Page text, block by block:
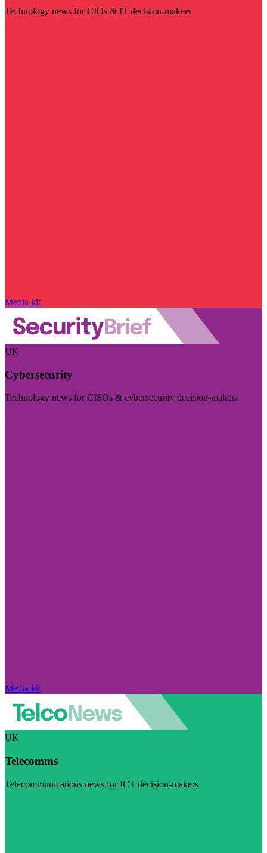
Technology news for CIOs & IT decision-makers
Media kit
UK
Cybersecurity
Technology news for CISOs & cybersecurity decision-makers
Media kit
UK
Telecomms
Telecommunications news for ICT decision-makers